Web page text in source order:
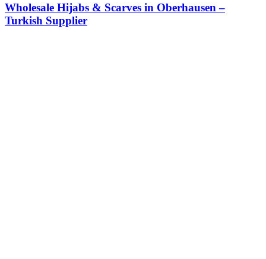
Wholesale Hijabs & Scarves in Oberhausen –
Turkish Supplier